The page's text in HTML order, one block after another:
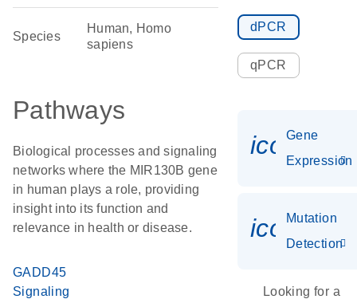
Species
Human, Homo
sapiens
Pathways
Biological processes and signaling
networks where the MIR130B gene
in human plays a role, providing
insight into its function and
relevance in health or disease.
GADD45
Signaling
dPCR
qPCR
Gene
Expression
Mutation
Detection
Looking for a